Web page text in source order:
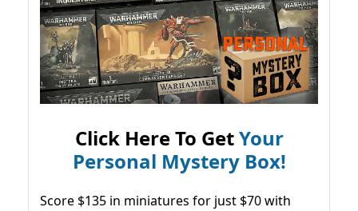
Click Here To GetYour
Personal Mystery Box!
Score $135 in miniatures for just $70 with